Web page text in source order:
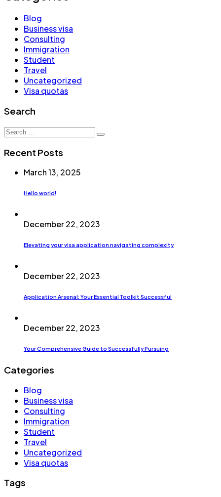
Blog
Business visa
Consulting
Immigration
Student
Travel
Uncategorized
Visa quotas
Search
Search
for:
Recent Posts
March 13, 2025
Hello world!
December 22, 2023
Elevating your visa application navigating complexity
December 22, 2023
Application Arsenal: Your Essential Toolkit Successful
December 22, 2023
Your Comprehensive Guide to Successfully Pursuing
Categories
Blog
Business visa
Consulting
Immigration
Student
Travel
Uncategorized
Visa quotas
Tags